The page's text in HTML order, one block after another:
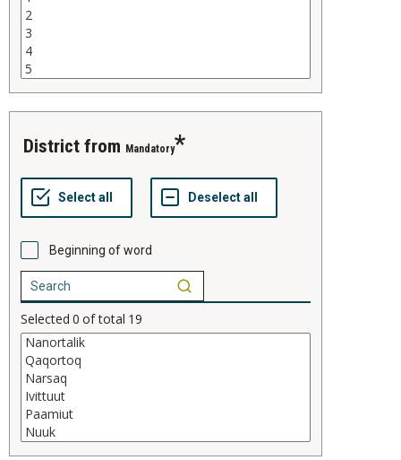
district from Mandatory
Beginning of word
Selected 0 of total 19